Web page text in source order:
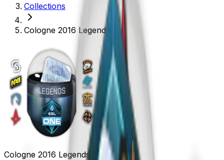
Collections
Cologne 2016 Legends
Cologne 2016 Legends